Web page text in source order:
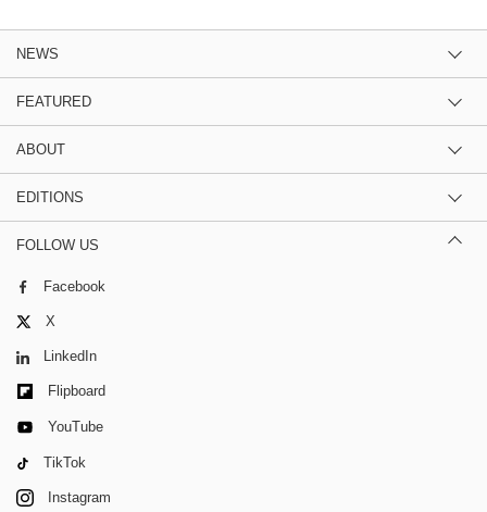
NEWS
FEATURED
ABOUT
EDITIONS
FOLLOW US
Facebook
X
LinkedIn
Flipboard
YouTube
TikTok
Instagram